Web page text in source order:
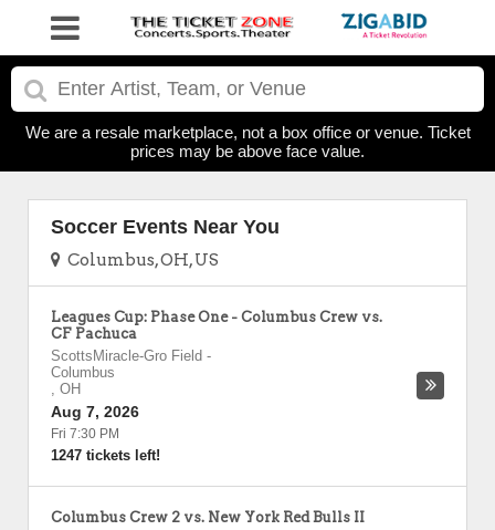
We are a resale marketplace, not a box office or venue. Ticket
prices may be above face value.
Soccer Events Near You
Columbus, OH, US
Leagues Cup: Phase One - Columbus Crew vs.
CF Pachuca
ScottsMiracle-Gro Field -
Columbus
, OH
Aug 7, 2026
Fri 7:30 PM
1247 tickets left!
Columbus Crew 2 vs. New York Red Bulls II